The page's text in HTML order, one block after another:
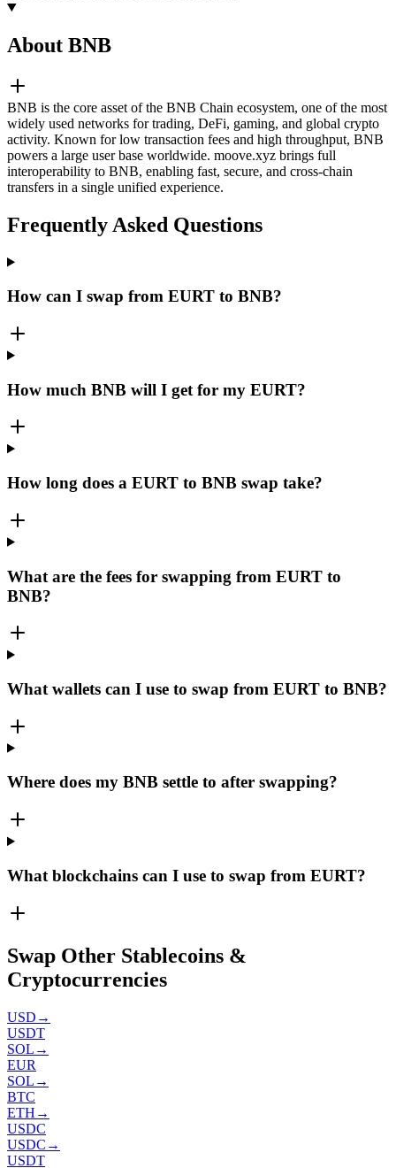
About BNB
BNB is the core asset of the BNB Chain ecosystem, one of the most
widely used networks for trading, DeFi, gaming, and global crypto
activity. Known for low transaction fees and high throughput, BNB
powers a large user base worldwide. moove.xyz brings full
interoperability to BNB, enabling fast, secure, and cross-chain
transfers in a single unified experience.
Frequently Asked Questions
How can I swap from EURT to BNB?
How much BNB will I get for my EURT?
How long does a EURT to BNB swap take?
What are the fees for swapping from EURT to
BNB?
What wallets can I use to swap from EURT to BNB?
Where does my BNB settle to after swapping?
What blockchains can I use to swap from EURT?
Swap Other Stablecoins &
Cryptocurrencies
USD →
USDT
SOL →
EUR
SOL →
BTC
ETH →
USDC
USDC →
USDT